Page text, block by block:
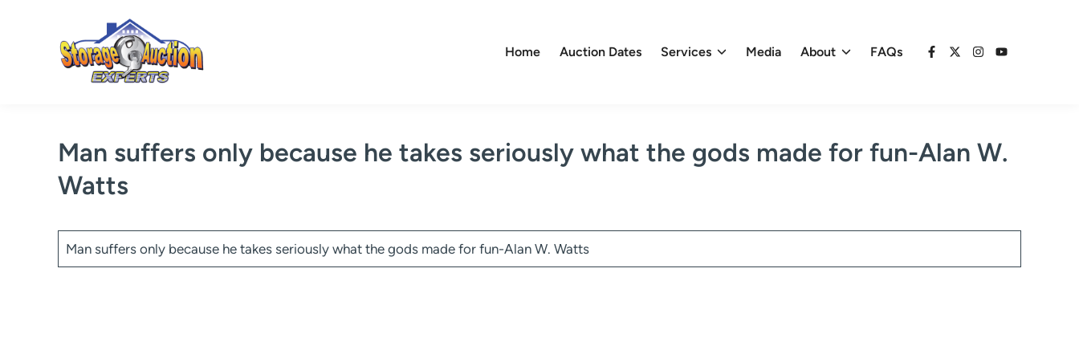
Home Auction Dates Services Media About FAQs
Facebook
X Instagram
YouTube
Man suffers only because he takes seriously what the gods made for fun-Alan W.
Watts
Man suffers only because he takes seriously what the gods made for fun-Alan W. Watts